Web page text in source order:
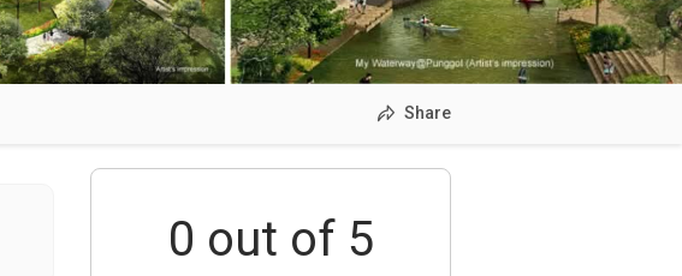
Share
0 out of 5